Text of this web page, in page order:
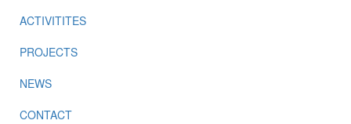
ACTIVITITES
PROJECTS
NEWS
CONTACT